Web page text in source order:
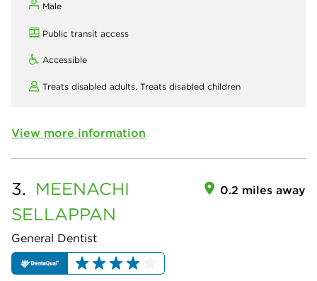
Male
Public transit access
Accessible
Treats disabled adults, Treats disabled children
View more information
3. MEENACHI
SELLAPPAN
General Dentist
0.2 miles away